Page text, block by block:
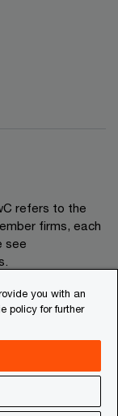
refers to the
firms, each
see
you with an
policy for further